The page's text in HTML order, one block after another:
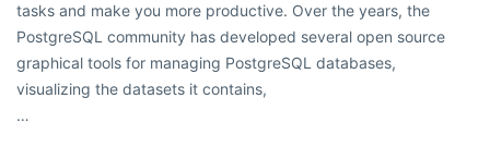
tasks and make you more productive. Over the years, the
PostgreSQL community has developed several open source
graphical tools for managing PostgreSQL databases,
visualizing the datasets it contains,
…